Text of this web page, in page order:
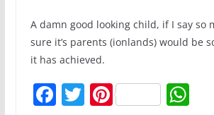
A damn good looking child, if I say so
sure it’s parents (ionlands) would be
it has achieved.
F T Pi W